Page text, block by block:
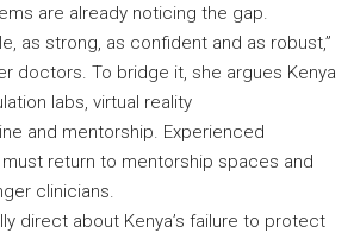
are already noticing the gap.
as strong, as confident and as robust,”
doctors. To bridge it, she argues Kenya
labs, virtual reality
and mentorship. Experienced
return to mentorship spaces and
clinicians.
direct about Kenya’s failure to protect